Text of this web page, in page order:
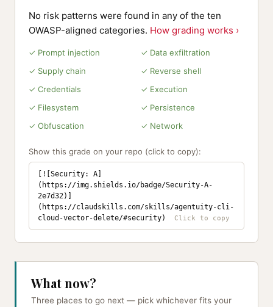
No risk patterns were found in any of the ten
OWASP-aligned categories. How grading works ›
✓ Prompt injection
✓ Data exfiltration
✓ Supply chain
✓ Reverse shell
✓ Credentials
✓ Execution
✓ Filesystem
✓ Persistence
✓ Obfuscation
✓ Network
Show this grade on your repo (click to copy):
[![Security: A]
(https://img.shields.io/badge/Security-A-
2e7d32)]
(https://claudskills.com/skills/agentuity-cli-
cloud-vector-delete/#security)
What now?
Three places to go next — pick whichever fits your